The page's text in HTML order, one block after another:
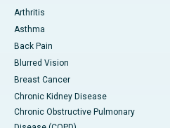
Arthritis
Asthma
Back Pain
Blurred Vision
Breast Cancer
Chronic Kidney Disease
Chronic Obstructive Pulmonary